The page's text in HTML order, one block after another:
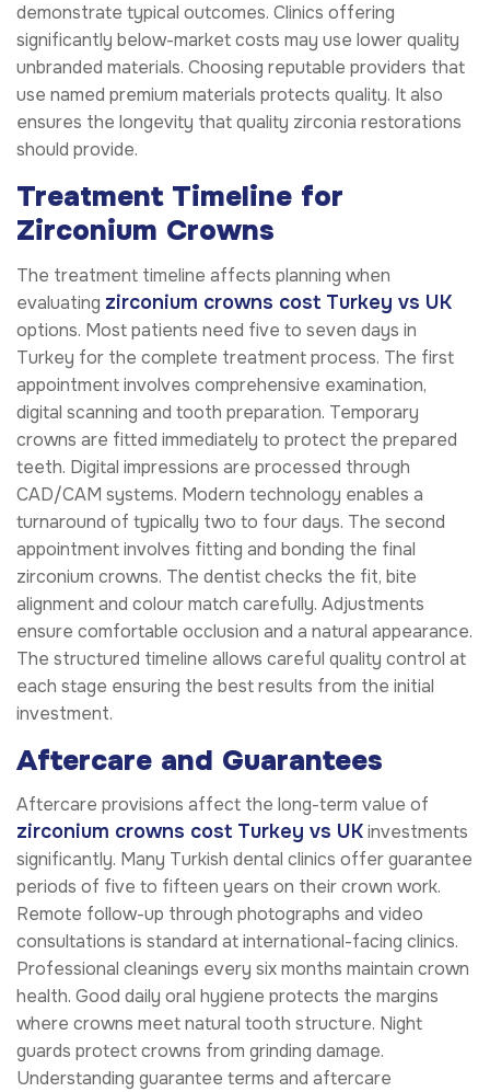
demonstrate typical outcomes. Clinics offering
significantly below-market costs may use lower quality
unbranded materials. Choosing reputable providers that
use named premium materials protects quality. It also
ensures the longevity that quality zirconia restorations
should provide.
Treatment Timeline for
Zirconium Crowns
The treatment timeline affects planning when
evaluating zirconium crowns cost Turkey vs UK
options. Most patients need five to seven days in
Turkey for the complete treatment process. The first
appointment involves comprehensive examination,
digital scanning and tooth preparation. Temporary
crowns are fitted immediately to protect the prepared
teeth. Digital impressions are processed through
CAD/CAM systems. Modern technology enables a
turnaround of typically two to four days. The second
appointment involves fitting and bonding the final
zirconium crowns. The dentist checks the fit, bite
alignment and colour match carefully. Adjustments
ensure comfortable occlusion and a natural appearance.
The structured timeline allows careful quality control at
each stage ensuring the best results from the initial
investment.
Aftercare and Guarantees
Aftercare provisions affect the long-term value of
zirconium crowns cost Turkey vs UKinvestments
significantly. Many Turkish dental clinics offer guarantee
periods of five to fifteen years on their crown work.
Remote follow-up through photographs and video
consultations is standard at international-facing clinics.
Professional cleanings every six months maintain crown
health. Good daily oral hygiene protects the margins
where crowns meet natural tooth structure. Night
guards protect crowns from grinding damage.
Understanding guarantee terms and aftercare